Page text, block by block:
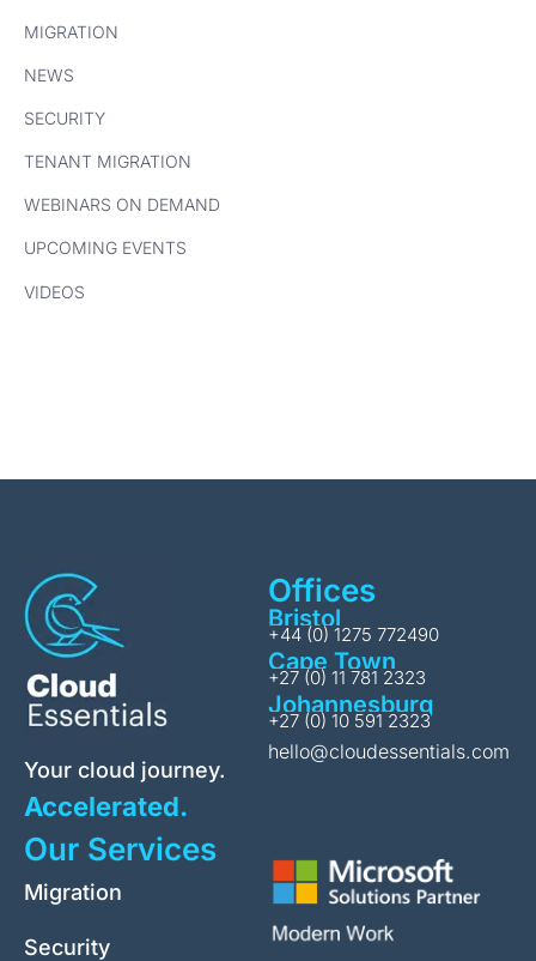
MIGRATION
NEWS
SECURITY
TENANT MIGRATION
WEBINARS ON DEMAND
UPCOMING EVENTS
VIDEOS
Your cloud journey.
Accelerated.
Offices
Bristol
+44 (0) 1275 772490
Cape Town
+27 (0) 11 781 2323
Johannesburg
+27 (0) 10 591 2323
hello@cloudessentials.com
Our Services
Migration
Security